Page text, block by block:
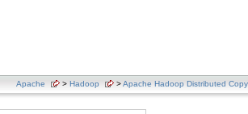
Apache > Hadoop >Apache Hadoop Distributed Copy